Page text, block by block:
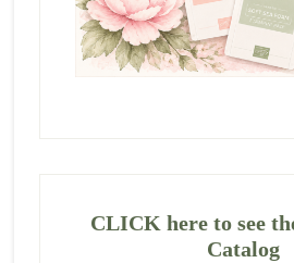
CLICK here to see
Catalog